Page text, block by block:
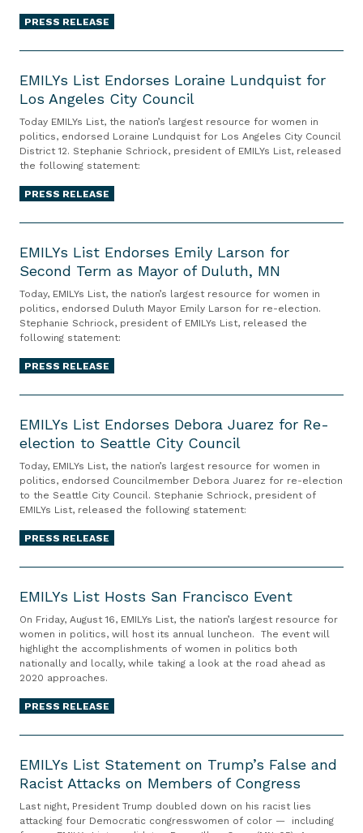
e
n
t
o
n
C
n
e
s
s
m
a
H
u
d
’
s
R
e
t
i
r
m
e
n
t
PRESS RELEASE
E
n
d
o
r
e
s
i
s
a
H
e
r
b
o
d
f
o
r
R
e
-
e
l
c
t
i
o
n
S
e
a
t
EMILYs List Endorses Loraine Lundquist for
Los Angeles City Council
Today EMILYs List, the nation’s largest resource for women in
politics, endorsed Loraine Lundquist for Los Angeles City Council
District 12. Stephanie Schriock, president of EMILYs List, released
the following statement:
PRESS RELEASE
M
I
L
Y
s
E
n
d
o
r
e
s
o
r
a
i
n
e
L
u
d
q
u
i
s
t
r
L
o
s
EMILYs List Endorses Emily Larson for
Second Term as Mayor of Duluth, MN
Today, EMILYs List, the nation’s largest resource for women in
politics, endorsed Duluth Mayor Emily Larson for re-election.
Stephanie Schriock, president of EMILYs List, released the
following statement:
PRESS RELEASE
M
I
L
Y
s
E
n
d
o
r
e
s
m
i
l
y
L
a
r
s
o
n
o
EMILYs List Endorses Debora Juarez for Re-
election to Seattle City Council
Today, EMILYs List, the nation’s largest resource for women in
politics, endorsed Councilmember Debora Juarez for re-election
to the Seattle City Council. Stephanie Schriock, president of
EMILYs List, released the following statement:
PRESS RELEASE
M
I
L
Y
s
E
n
d
o
r
s
e
s
e
b
o
EMILYs List Hosts San Francisco Event
On Friday, August 16, EMILYs List, the nation’s largest resource for
women in politics, will host its annual luncheon. The event will
highlight the accomplishments of women in politics both
nationally and locally, while taking a look at the road ahead as
2020 approaches.
PRESS RELEASE
M
I
L
Y
s
i
s
H
o
s
t
EMILYs List Statement on Trump’s False and
Racist Attacks on Members of Congress
Last night, President Trump doubled down on his racist lies
attacking four Democratic congresswomen of color — including
M
I
L
Y